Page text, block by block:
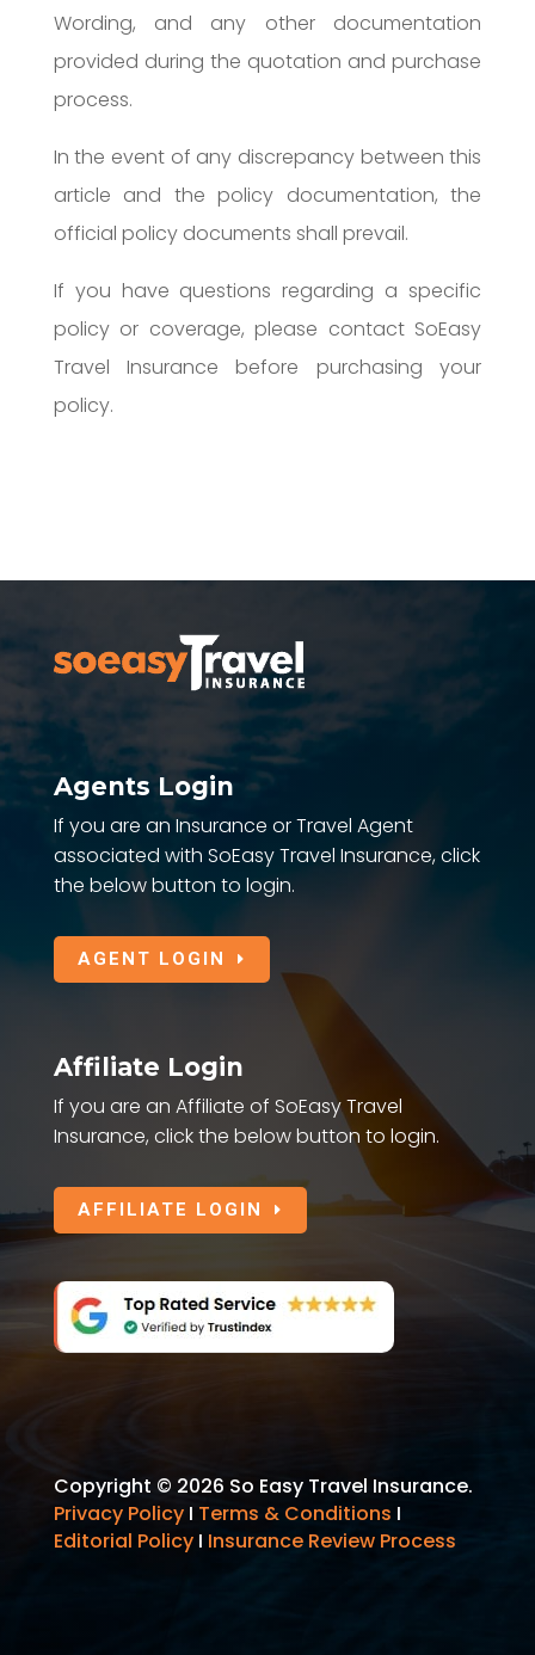
Wording, and any other documentation
provided during the quotation and purchase
process.
In the event of any discrepancy between this
article and the policy documentation, the
official policy documents shall prevail.
If you have questions regarding a specific
policy or coverage, please contact SoEasy
Travel Insurance before purchasing your
policy.
Agents Login
If you are an Insurance or Travel Agent
associated with SoEasy Travel Insurance, click
the below button to login.
AGENT LOGIN
Affiliate Login
If you are an Affiliate of SoEasy Travel
Insurance, click the below button to login.
AFFILIATE LOGIN
Copyright © 2026 So Easy Travel Insurance.
Privacy PolicyI Terms & Conditions I
Editorial PolicyI Insurance Review Process